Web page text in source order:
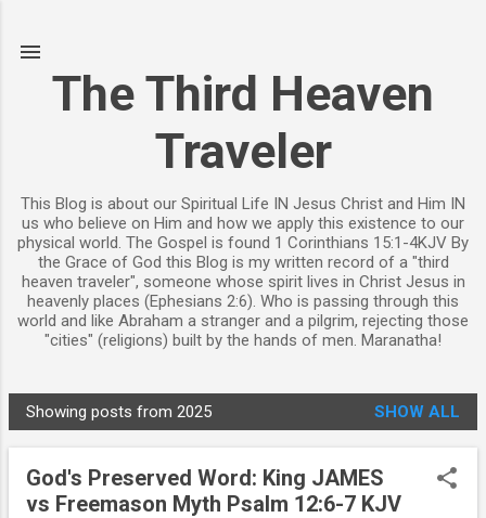
The Third Heaven
Traveler
This Blog is about our Spiritual Life IN Jesus Christ and Him IN
us who believe on Him and how we apply this existence to our
physical world. The Gospel is found 1 Corinthians 15:1-4KJV By
the Grace of God this Blog is my written record of a "third
heaven traveler", someone whose spirit lives in Christ Jesus in
heavenly places (Ephesians 2:6). Who is passing through this
world and like Abraham a stranger and a pilgrim, rejecting those
"cities" (religions) built by the hands of men. Maranatha!
P
o
Showing posts from 2025 SHOW ALL
God's Preserved Word: King JAMES
vs Freemason Myth Psalm 12:6-7 KJV